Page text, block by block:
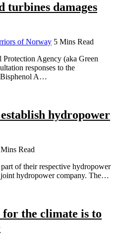
turbines damages
of Norway 5 Mins Read
Agency (aka Green
responses to the
Bisphenol A…
hydropower
Read
of their respective hydropower
joint hydropower company. The…
for the climate is to